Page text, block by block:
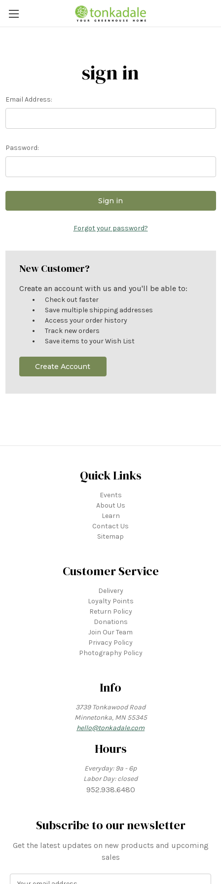
sign in
Email Address:
Password:
Forgot your password?
New Customer?
Create an account with us and you'll be able to:
Check out faster
Save multiple shipping addresses
Access your order history
Track new orders
Save items to your Wish List
Create Account
Quick Links
Events
About Us
Learn
Contact Us
Sitemap
Customer Service
Delivery
Loyalty Points
Return Policy
Donations
Join Our Team
Privacy Policy
Photography Policy
Info
3739 Tonkawood Road
Minnetonka, MN 55345
hello@tonkadale.com
Hours
Everyday: 9a - 6p
Labor Day: closed
952.938.6480
Subscribe to our newsletter
Get the latest updates on new products and upcoming
sales